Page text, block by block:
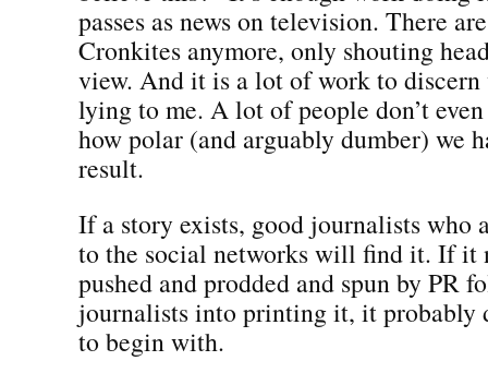
passes as news on television. There
Cronkites anymore, only shouting
view. And it is a lot of work to discern
lying to me. A lot of people don’t
how polar (and arguably dumber) we
result.
If a story exists, good journalists who
to the social networks will find it. If it
pushed and prodded and spun by PR
journalists into printing it, it probably
to begin with.